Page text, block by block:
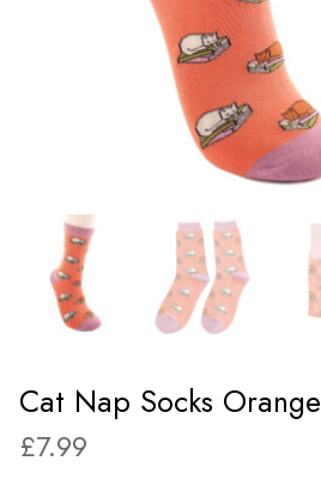
Cat Nap Socks Orange
£7.99